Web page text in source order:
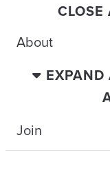
About
Join